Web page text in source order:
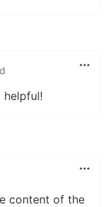
helpful!
content of the